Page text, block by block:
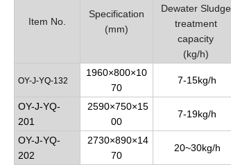
Item No.
Specification
(mm)
Dewater Sludge
treatment
capacity
(kg/h)
OY-J-YQ-132
1960×800×10
70
7-15kg/h
OY-J-YQ-
201
2590×750×15
00
7-19kg/h
OY-J-YQ-
202
2730×890×14
70
20~30kg/h